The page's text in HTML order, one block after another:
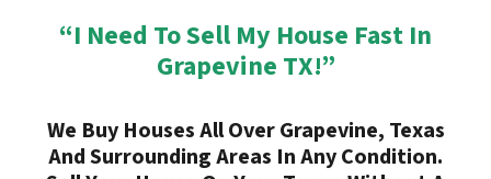
“I Need To Sell My House Fast In
Grapevine TX!”
We Buy Houses All Over Grapevine, Texas
And Surrounding Areas In Any Condition.